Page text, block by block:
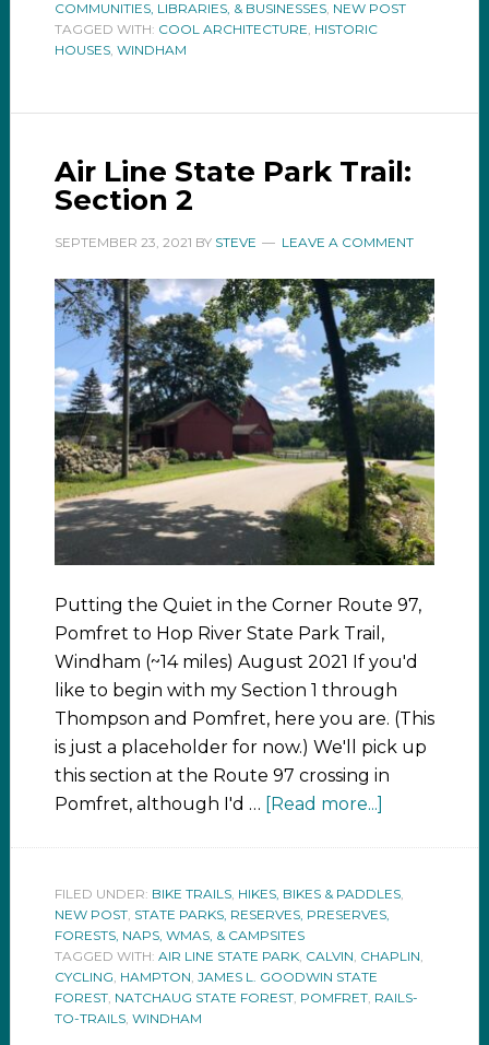
COMMUNITIES, LIBRARIES, & BUSINESSES, NEW POST
TAGGED WITH: COOL ARCHITECTURE, HISTORIC
HOUSES, WINDHAM
Air Line State Park Trail:
Section 2
SEPTEMBER 23, 2021 BY STEVE LEAVE A COMMENT
Putting the Quiet in the Corner Route 97,
Pomfret to Hop River State Park Trail,
Windham (~14 miles) August 2021 If you'd
like to begin with my Section 1 through
Thompson and Pomfret, here you are. (This
is just a placeholder for now.) We'll pick up
this section at the Route 97 crossing in
Pomfret, although I'd … [Read more...]
FILED UNDER: BIKE TRAILS, HIKES, BIKES & PADDLES,
NEW POST, STATE PARKS, RESERVES, PRESERVES,
FORESTS, NAPS, WMAS, & CAMPSITES
TAGGED WITH: AIR LINE STATE PARK, CALVIN CHAPLIN
CYCLING HAMPTON JAMES L. GOODWIN STATE
FOREST, NATCHAUG STATE FOREST, POMFRET, RAILS-
TO-TRAILS, WINDHAM